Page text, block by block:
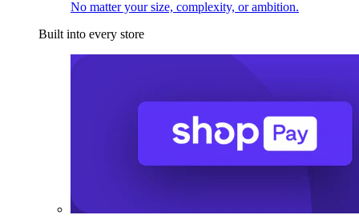
No matter your size, complexity, or ambition.
Built into every store